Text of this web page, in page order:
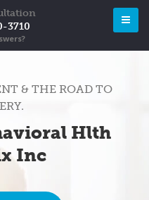
3710
& THE ROAD TO
Hlth
Inc